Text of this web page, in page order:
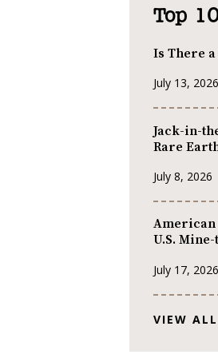
Top
Is There
July 13, 2026
Jack-in-
Rare
July 8, 2026
American
U.S.
July 17, 2026
VIEW ALL